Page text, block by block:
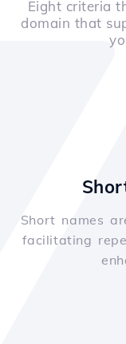
Eight criteria
domain that
Short names
facilitating